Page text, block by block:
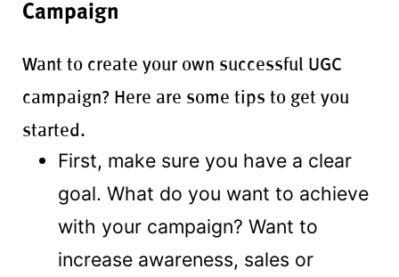
Campaign
Want to create your own successful UGC
campaign? Here are some tips to get you
started.
First, make sure you have a clear
goal. What do you want to achieve
with your campaign? Want to
increase awareness, sales or